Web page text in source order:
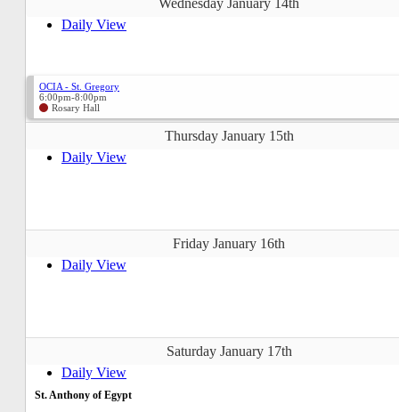
Daily View
OCIA - St. Gregory
6:00pm-8:00pm
Rosary Hall
Thursday January 15th
Daily View
Friday January 16th
Daily View
Saturday January 17th
Daily View
St. Anthony of Egypt